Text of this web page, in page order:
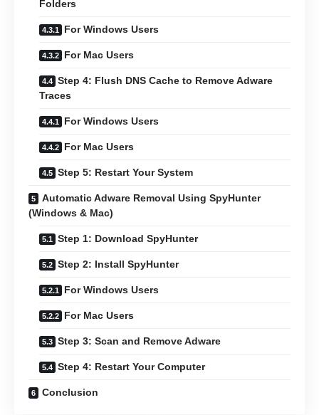
Folders
For Windows Users
For Mac Users
Step 4: Flush DNS Cache to Remove Adware
Traces
For Windows Users
For Mac Users
Step 5: Restart Your System
Automatic Adware Removal Using SpyHunter
(Windows & Mac)
Step 1: Download SpyHunter
Step 2: Install SpyHunter
For Windows Users
For Mac Users
Step 3: Scan and Remove Adware
Step 4: Restart Your Computer
Conclusion